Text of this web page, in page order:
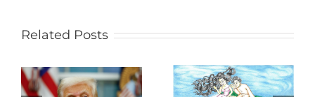
Related Posts